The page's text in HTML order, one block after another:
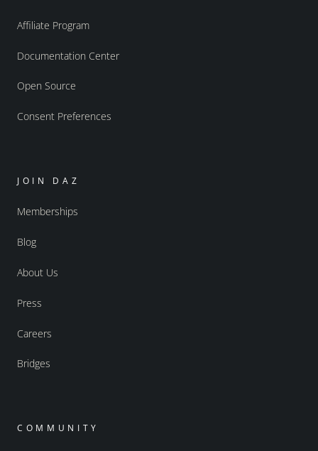
Affiliate Program
Documentation Center
Open Source
Consent Preferences
JOIN DAZ
Memberships
Blog
About Us
Press
Careers
Bridges
COMMUNITY